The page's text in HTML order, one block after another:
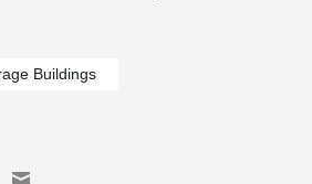
Buildings